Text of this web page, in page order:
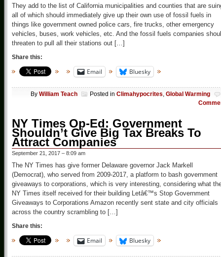
They add to the list of California municipalities and counties that are
all of which should immediately give up their own use of fossil fuels in
things like government owned police cars, fire trucks, other emergency
vehicles, buses, work vehicles, etc. And the fossil fuels companies
threaten to pull all their stations out […]
Share this:
Email Bluesky
By William Teach Posted in Climahypocrites, Global Warming
NY Times Op-Ed: Government
Shouldn’t Give Big Tax Breaks To
Attract Companies
September 21, 2017 – 8:09 am
The NY Times has give former Delaware governor Jack Markell
(Democrat), who served from 2009-2017, a platform to bash government
giveaways to corporations, which is very interesting, considering what
NY Times itself received for their building Letâ€™s Stop Government
Giveaways to Corporations Amazon recently sent state and city officials
across the country scrambling to […]
Share this:
Email Bluesky